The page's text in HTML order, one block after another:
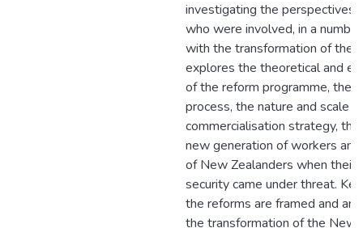
investigating the perspectives
who were involved, in a
with the transformation of the
explores the theoretical and
of the reform programme, the
process, the nature and scale
commercialisation strategy,
new generation of workers
of New Zealanders when their
security came under threat.
the reforms are framed and
the transformation of the New